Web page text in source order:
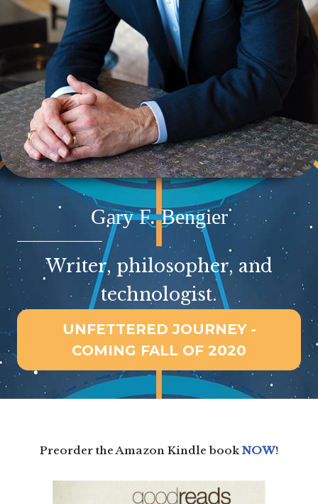
Gary F. Bengier
Writer, philosopher, and
technologist.
UNFETTERED JOURNEY -
COMING FALL OF 2020
Preorder the Amazon Kindle bookNOW!